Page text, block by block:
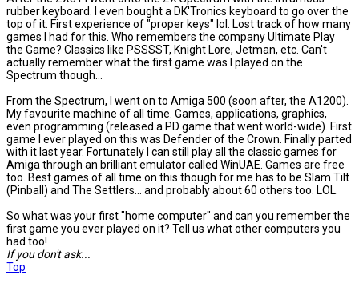
rubber keyboard. I even bought a DK'Tronics keyboard to go over the
top of it. First experience of "proper keys" lol. Lost track of how many
games I had for this. Who remembers the company Ultimate Play
the Game? Classics like PSSSST, Knight Lore, Jetman, etc. Can't
actually remember what the first game was I played on the
Spectrum though...
From the Spectrum, I went on to Amiga 500 (soon after, the A1200).
My favourite machine of all time. Games, applications, graphics,
even programming (released a PD game that went world-wide). First
game I ever played on this was Defender of the Crown. Finally parted
with it last year. Fortunately I can still play all the classic games for
Amiga through an brilliant emulator called WinUAE. Games are free
too. Best games of all time on this though for me has to be Slam Tilt
(Pinball) and The Settlers... and probably about 60 others too. LOL.
So what was your first "home computer" and can you remember the
first game you ever played on it? Tell us what other computers you
had too!
If you don't ask...
Top